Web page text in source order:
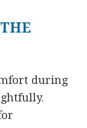
during